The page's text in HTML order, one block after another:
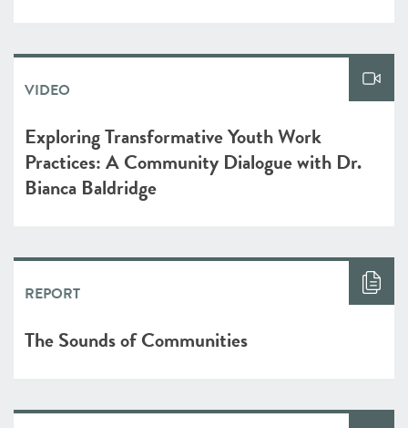
VIDEO
Exploring Transformative Youth Work
Practices: A Community Dialogue with Dr.
Bianca Baldridge
REPORT
The Sounds of Communities